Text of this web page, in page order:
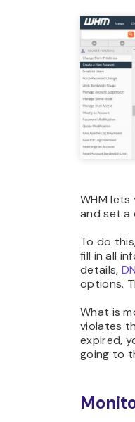
WHM
and set a
To do
fill in all
details,
options.
What is
violates
expired,
going to